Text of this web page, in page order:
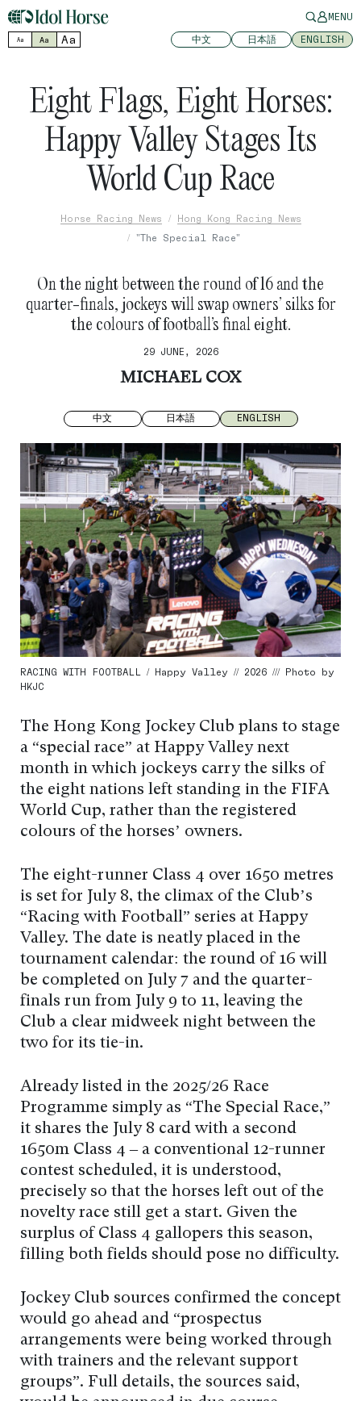
MENU
Aa Aa Aa 中文 日本語 ENGLISH
Eight Flags, Eight Horses:
Happy Valley Stages Its
World Cup Race
Horse Racing News
Hong Kong Racing News
"The Special Race"
On the night between the round of 16 and the
quarter-finals, jockeys will swap owners’ silks for
the colours of football’s final eight.
29 JUNE, 2026
MICHAEL COX
中文 日本語 ENGLISH
RACING WITH FOOTBALL / Happy Valley // 2026 /// Photo by
HKJC
The Hong Kong Jockey Club plans to stage
a “special race” at Happy Valley next
month in which jockeys carry the silks of
the eight nations left standing in the FIFA
World Cup, rather than the registered
colours of the horses’ owners.
The eight-runner Class 4 over 1650 metres
is set for July 8, the climax of the Club’s
“Racing with Football” series at Happy
Valley. The date is neatly placed in the
tournament calendar: the round of 16 will
be completed on July 7 and the quarter-
finals run from July 9 to 11, leaving the
Club a clear midweek night between the
two for its tie-in.
Already listed in the 2025/26 Race
Programme simply as “The Special Race,”
it shares the July 8 card with a second
1650m Class 4 – a conventional 12-runner
contest scheduled, it is understood,
precisely so that the horses left out of the
novelty race still get a start. Given the
surplus of Class 4 gallopers this season,
filling both fields should pose no difficulty.
Jockey Club sources confirmed the concept
would go ahead and “prospectus
arrangements were being worked through
with trainers and the relevant support
groups”. Full details, the sources said,